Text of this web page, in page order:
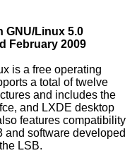
GNU/Linux 5.0
February 2009
is a free operating
a total of twelve
and includes the
and LXDE desktop
features compatibility
and software developed
LSB.